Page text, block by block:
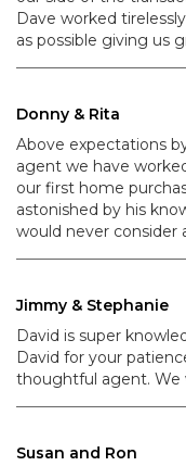
Dave worked
as possible giving us
Donny & Rita
Above expectations
agent we have
our first home
astonished by his
would never consider
Jimmy & Stephanie
David is super
David for your
thoughtful agent. We
Susan and Ron